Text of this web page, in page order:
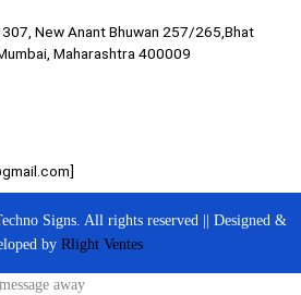
New Anant Bhuwan 257/265,Bhat
Maharashtra 400009
Signs. All rights reserved || Designed &
by Rlight Ventes
away